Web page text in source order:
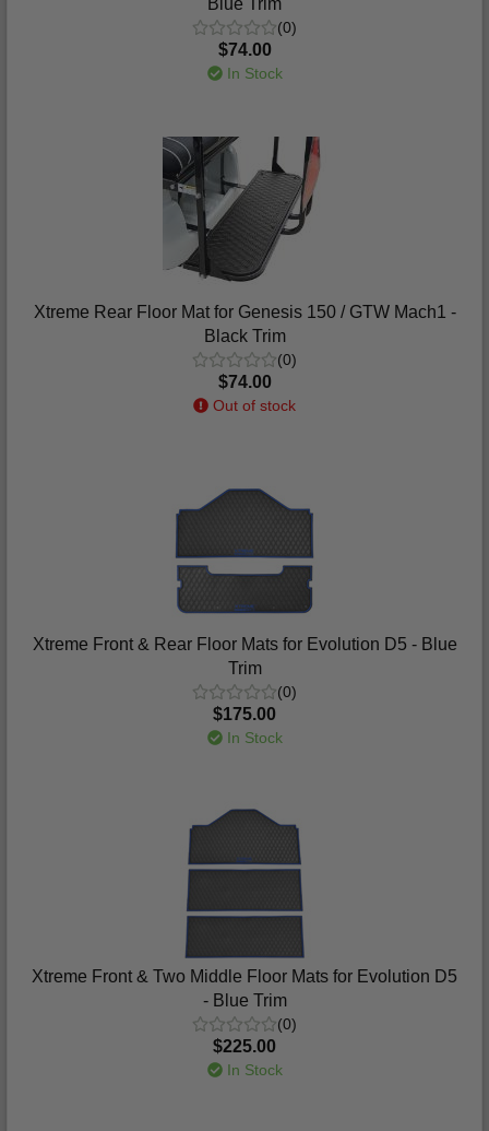
Blue Trim
(0)
$74.00
In Stock
Xtreme Rear Floor Mat for Genesis 150 / GTW Mach1 -
Black Trim
(0)
$74.00
Out of stock
Xtreme Front & Rear Floor Mats for Evolution D5 - Blue
Trim
(0)
$175.00
In Stock
Xtreme Front & Two Middle Floor Mats for Evolution D5
- Blue Trim
(0)
$225.00
In Stock